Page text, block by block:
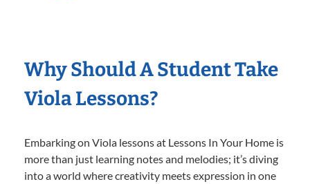
Why Should A Student Take
Viola Lessons?
Embarking on Viola lessons at Lessons In Your Home is
more than just learning notes and melodies; it’s diving
into a world where creativity meets expression in one